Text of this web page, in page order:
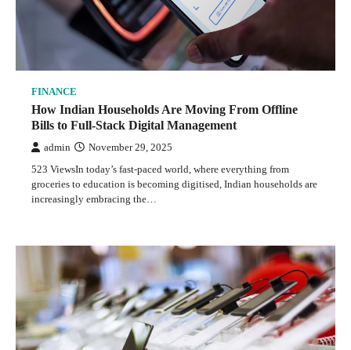
FINANCE
How Indian Households Are Moving From Offline
Bills to Full-Stack Digital Management
admin November 29, 2025
523 ViewsIn today’s fast-paced world, where everything from
groceries to education is becoming digitised, Indian households are
increasingly embracing the…